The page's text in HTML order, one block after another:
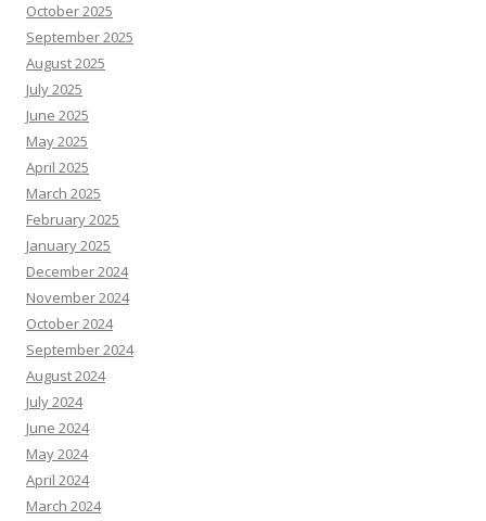
October 2025
September 2025
August 2025
July 2025
June 2025
May 2025
April 2025
March 2025
February 2025
January 2025
December 2024
November 2024
October 2024
September 2024
August 2024
July 2024
June 2024
May 2024
April 2024
March 2024